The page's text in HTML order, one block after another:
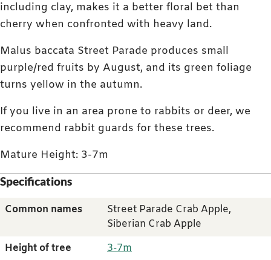
including clay, makes it a better floral bet than
cherry when confronted with heavy land.
Malus baccata Street Parade produces small
purple/red fruits by August, and its green foliage
turns yellow in the autumn.
If you live in an area prone to rabbits or deer, we
recommend rabbit guards for these trees.
Mature Height: 3-7m
Specifications
Common names
Street Parade Crab Apple,
Siberian Crab Apple
Height of tree
3-7m